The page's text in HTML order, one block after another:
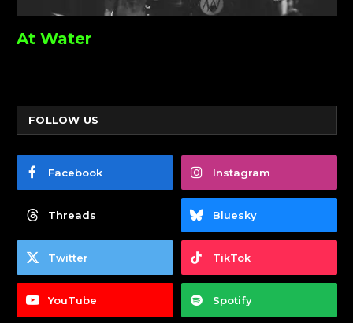
At Water
FOLLOW US
Facebook Instagram
Threads Bluesky
Twitter TikTok
YouTube Spotify